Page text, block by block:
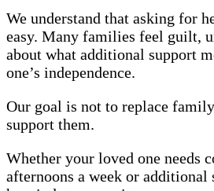
We understand that asking for
easy. Many families feel guilt,
about what additional support
one’s independence.
Our goal is not to replace
support them.
Whether your loved one needs
afternoons a week or additional